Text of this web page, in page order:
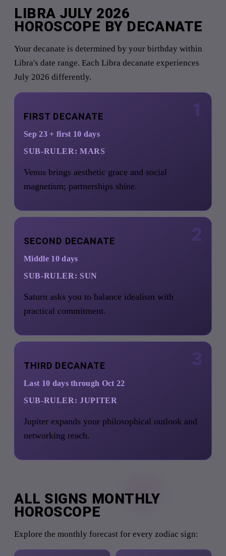
LIBRA JULY 2026
HOROSCOPE BY DECANATE
Your decanate is determined by your birthday within
Libra's date range. Each Libra decanate experiences
July 2026 differently.
1
FIRST DECANATE
Sep 23 + first 10 days
SUB-RULER: MARS
Venus brings aesthetic grace and social
magnetism; partnerships shine.
2
SECOND DECANATE
Middle 10 days
SUB-RULER: SUN
Saturn asks you to balance idealism with
practical commitment.
3
THIRD DECANATE
Last 10 days through Oct 22
SUB-RULER: JUPITER
Jupiter expands your philosophical outlook and
networking reach.
ALL SIGNS MONTHLY
HOROSCOPE
Explore the monthly forecast for every zodiac sign: